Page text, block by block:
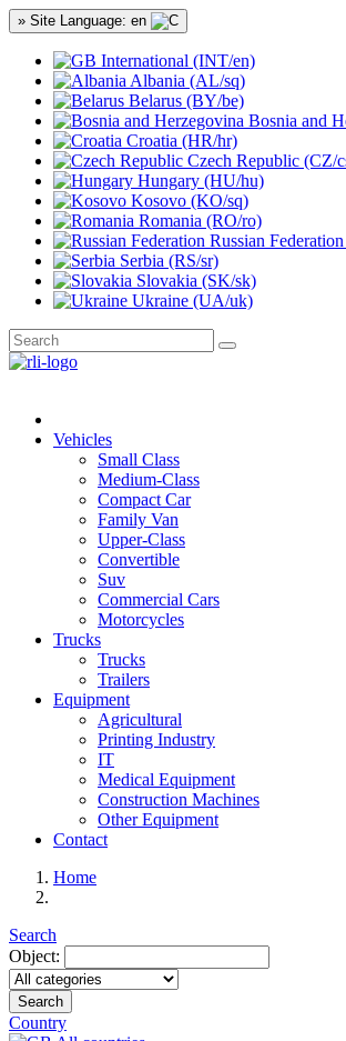
» Site Language: en
International (INT/en)
Albania (AL/sq)
Belarus (BY/be)
Bosnia and
Croatia (HR/hr)
Czech Republic (CZ/
Hungary (HU/hu)
Kosovo (KO/sq)
Romania (RO/ro)
Russian
Serbia (RS/sr)
Slovakia (SK/sk)
Ukraine (UA/uk)
Vehicles
Small Class
Medium-Class
Compact Car
Family Van
Upper-Class
Convertible
Suv
Commercial Cars
Motorcycles
Trucks
Trucks
Trailers
Equipment
Agricultural
Printing Industry
IT
Medical Equipment
Construction Machines
Other Equipment
Contact
Home
Search
Object:
Search
Country